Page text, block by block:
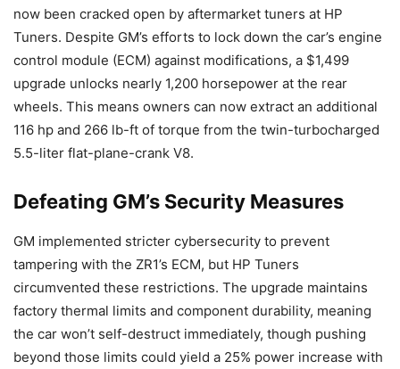
now been cracked open by aftermarket tuners at HP
Tuners. Despite GM’s efforts to lock down the car’s engine
control module (ECM) against modifications, a $1,499
upgrade unlocks nearly 1,200 horsepower at the rear
wheels. This means owners can now extract an additional
116 hp and 266 lb-ft of torque from the twin-turbocharged
5.5-liter flat-plane-crank V8.
Defeating GM’s Security Measures
GM implemented stricter cybersecurity to prevent
tampering with the ZR1’s ECM, but HP Tuners
circumvented these restrictions. The upgrade maintains
factory thermal limits and component durability, meaning
the car won’t self-destruct immediately, though pushing
beyond those limits could yield a 25% power increase with